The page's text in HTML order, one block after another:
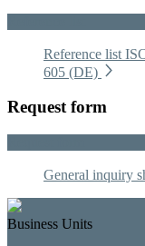
Reference list
605 (DE)
Request form
General inquiry
Business Units